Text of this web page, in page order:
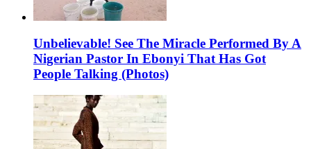
Unbelievable! See The Miracle Performed By A
Nigerian Pastor In Ebonyi That Has Got
People Talking (Photos)